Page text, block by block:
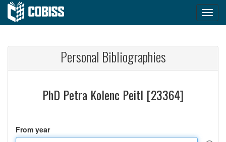
Personal Bibliographies
PhD Petra Kolenc Peitl [23364]
From year